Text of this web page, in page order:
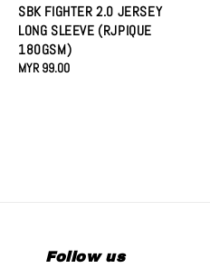
SBK FIGHTER 2.0 JERSEY
LONG SLEEVE (RJPIQUE
180GSM)
Regular
MYR 99.00
Follow us